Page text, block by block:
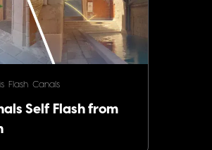
Flash Canals
Self Flash from